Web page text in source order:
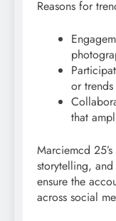
Reasons for
or trends
that
Marciemcd
storytelling,
ensure the
across social